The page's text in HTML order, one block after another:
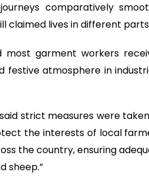
comparatively
claimed lives in different
most garment workers
festive atmosphere in
strict measures were
the interests of local
the country, ensuring
sheep.”